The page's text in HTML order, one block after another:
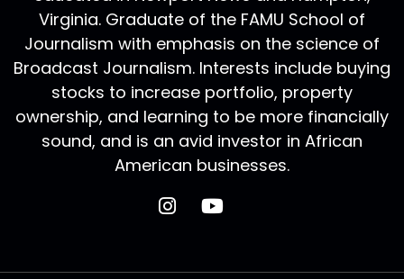
Virginia. Graduate of the FAMU School of
Journalism with emphasis on the science of
Broadcast Journalism. Interests include buying
stocks to increase portfolio, property
ownership, and learning to be more financially
sound, and is an avid investor in African
American businesses.